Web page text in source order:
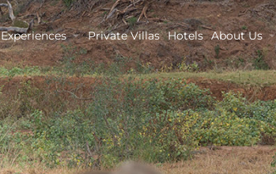
Experiences Private Villas Hotels About Us